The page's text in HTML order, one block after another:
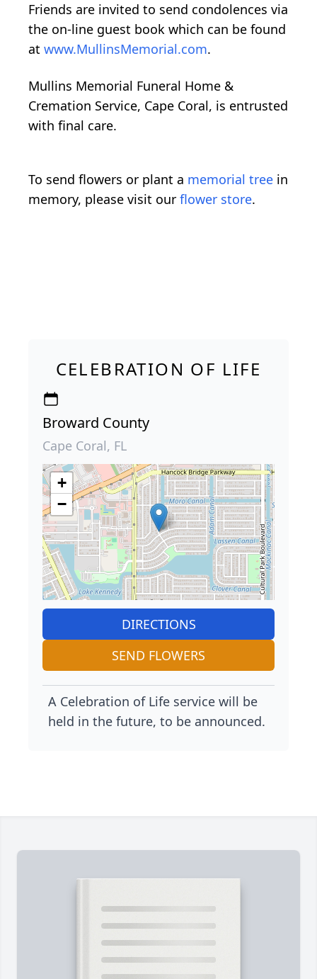
Friends are invited to send condolences via
the on-line guest book which can be found
at www.MullinsMemorial.com.
Mullins Memorial Funeral Home &
Cremation Service, Cape Coral, is entrusted
with final care.
To send flowers or plant a memorial tree in
memory, please visit our flower store.
CELEBRATION OF LIFE
Broward County
Cape Coral, FL
+
−
DIRECTIONS
SEND FLOWERS
A Celebration of Life service will be
held in the future, to be announced.